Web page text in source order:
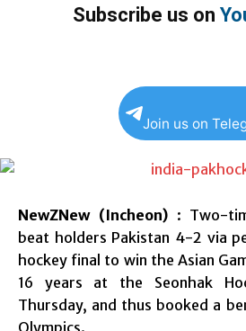
Subscribe us on
Join us on
NewZNew (Incheon): Two-
beat holders Pakistan 4-2 via
hockey final to win the Asian
16 years at the Seonhak
Thursday, and thus booked a
Olympics.